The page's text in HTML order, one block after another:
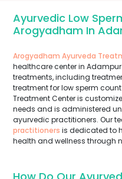
Ayurvedic Low
Arogyadham In
Arogyadham Ayurveda
healthcare center in
treatments, including
treatment for low sperm
Treatment Center is
needs and is administered
ayurvedic practitioners. Our
practitioners is dedicated to
health and wellness through